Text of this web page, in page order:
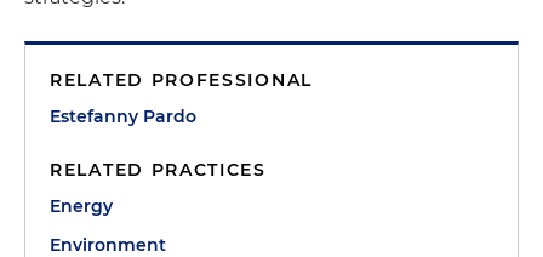
RELATED PROFESSIONAL
Estefanny Pardo
RELATED PRACTICES
Energy
Environment